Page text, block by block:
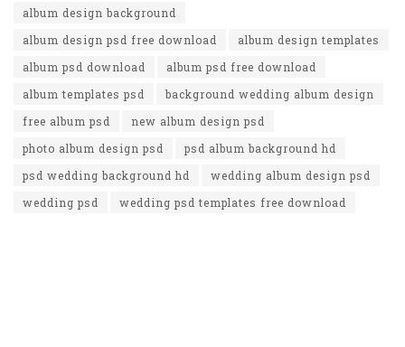
album design background
album design psd free download
album design templates
album psd download
album psd free download
album templates psd
background wedding album design
free album psd
new album design psd
photo album design psd
psd album background hd
psd wedding background hd
wedding album design psd
wedding psd
wedding psd templates free download